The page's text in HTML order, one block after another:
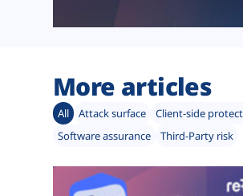
More articles
All Attack surface Client-side
Software assurance
Third-Party risk